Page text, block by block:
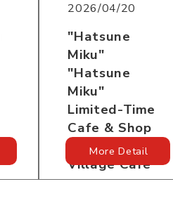
2026/04/20
"Hatsune
Miku"
"Hatsune
Miku"
Limited-Time
Cafe & Shop
in Tree
Village Cafe
More Detail